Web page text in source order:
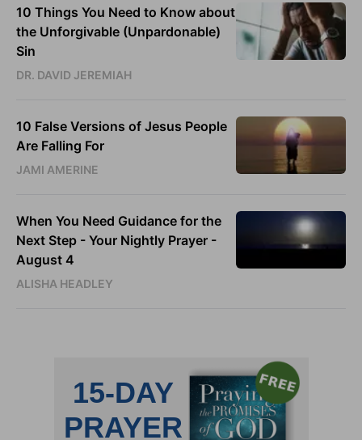
10 Things You Need to Know about
the Unforgivable (Unpardonable)
Sin
DR. DAVID JEREMIAH
10 False Versions of Jesus People
Are Falling For
JAMI AMERINE
When You Need Guidance for the
Next Step - Your Nightly Prayer -
August 4
ALISHA HEADLEY